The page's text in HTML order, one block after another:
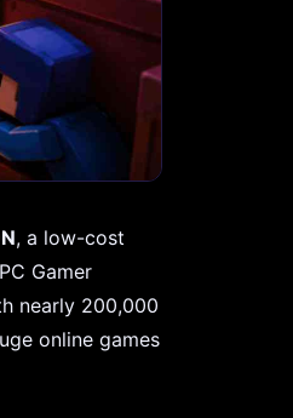
, a low-cost
Gamer
nearly 200,000
online games